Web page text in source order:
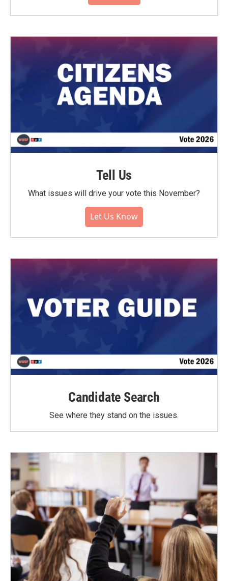
Tell Us
What issues will drive your vote this November?
Let Us Know
Candidate Search
See where they stand on the issues.